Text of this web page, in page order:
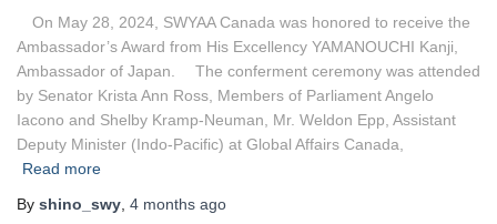
On May 28, 2024, SWYAA Canada was honored to receive the
Ambassador’s Award from His Excellency YAMANOUCHI Kanji,
Ambassador of Japan. The conferment ceremony was attended
by Senator Krista Ann Ross, Members of Parliament Angelo
Iacono and Shelby Kramp-Neuman, Mr. Weldon Epp, Assistant
Deputy Minister (Indo-Pacific) at Global Affairs Canada,
Read more
By shino_swy, 4 months ago